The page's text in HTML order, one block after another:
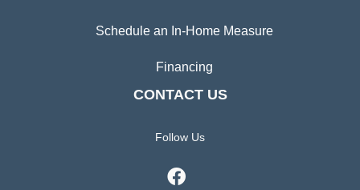
Schedule an In-Home Measure
Financing
CONTACT US
Follow Us